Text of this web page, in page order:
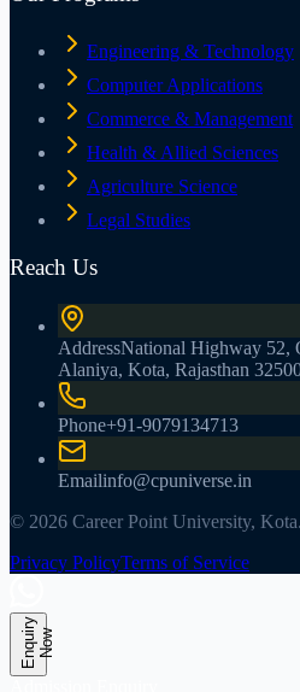
Engineering & Technology
Computer Applications
Commerce & Management
Health & Allied Sciences
Agriculture Science
Legal Studies
Reach Us
AddressNational Highway 52,
Alaniya, Kota, Rajasthan
Phone+91-9079134713
Emailinfo@cpuniverse.in
© 2026 Career Point University,
Privacy PolicyTerms of Service
E
n
q
ui
r
y
N
ow